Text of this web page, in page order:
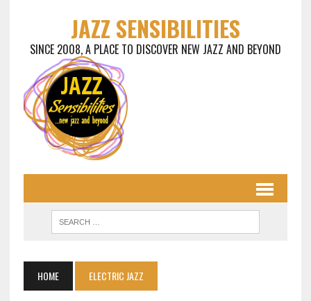
JAZZ SENSIBILITIES
SINCE 2008, A PLACE TO DISCOVER NEW JAZZ AND BEYOND
HOME ELECTRIC JAZZ